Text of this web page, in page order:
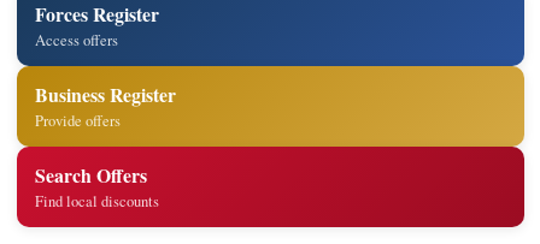
Forces Register
Access offers
Business Register
Provide offers
Search Offers
Find local discounts